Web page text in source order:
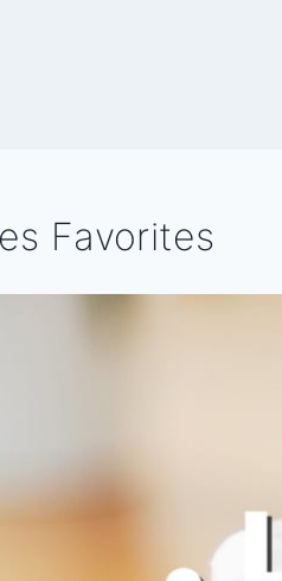
Favorites